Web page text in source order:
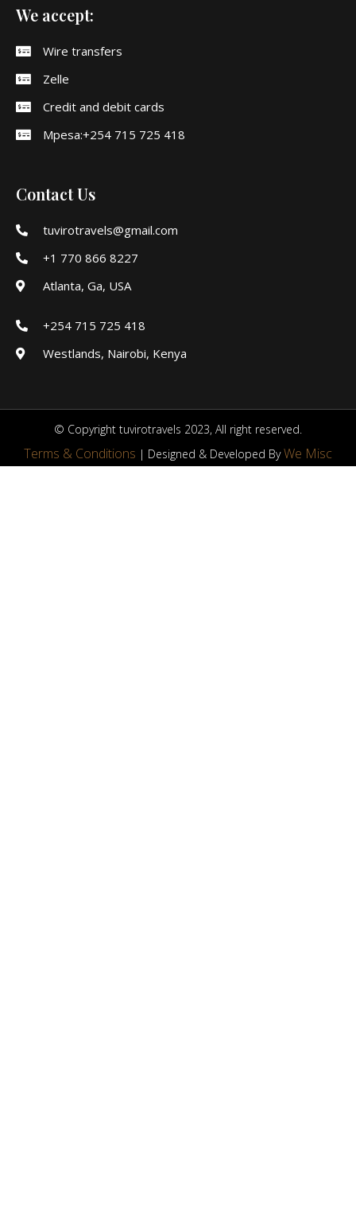
We accept:
Wire transfers
Zelle
Credit and debit cards
Mpesa:+254 715 725 418
Contact Us
tuvirotravels@gmail.com
+1 770 866 8227
Atlanta, Ga, USA
+254 715 725 418
Westlands, Nairobi, Kenya
© Copyright tuvirotravels 2023, All right reserved.
Terms & Conditions | Designed & Developed ByWe Misc